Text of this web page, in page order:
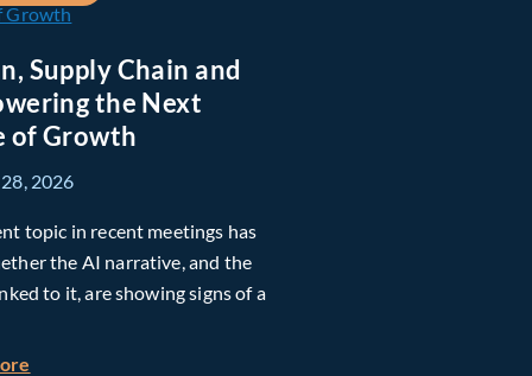
Global Timberland
Supply Chain and
the Next
of Growth
2026
topic in recent meetings has
the AI narrative, and the
to it, are showing signs of a